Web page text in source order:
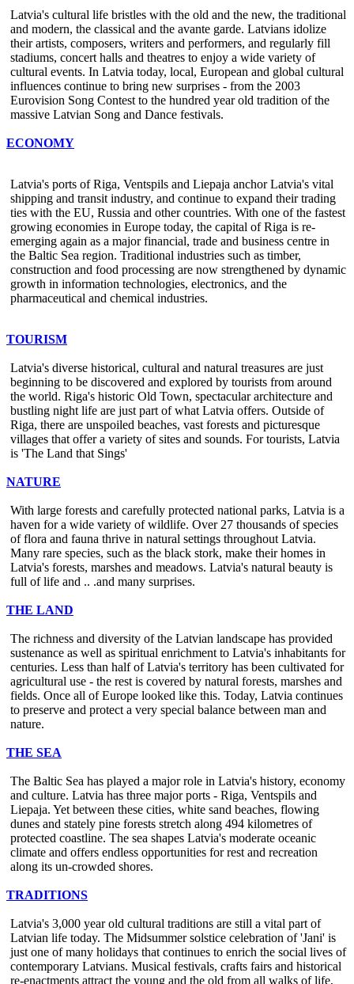
Latvia's cultural life bristles with the old and the new, the traditional
and modern, the classical and the avante garde. Latvians idolize
their artists, composers, writers and performers, and regularly fill
stadiums, concert halls and theatres to enjoy a wide variety of
cultural events. In Latvia today, local, European and global cultural
influences continue to bring new surprises - from the 2003
Eurovision Song Contest to the hundred year old tradition of the
massive Latvian Song and Dance festivals.
ECONOMY
Latvia's ports of Riga, Ventspils and Liepaja anchor Latvia's vital
shipping and transit industry, and continue to expand their trading
ties with the EU, Russia and other countries. With one of the fastest
growing economies in Europe today, the capital of Riga is re-
emerging again as a major financial, trade and business centre in
the Baltic Sea region. Traditional industries such as timber,
construction and food processing are now strengthened by dynamic
growth in information technologies, electronics, and the
pharmaceutical and chemical industries.
TOURISM
Latvia's diverse historical, cultural and natural treasures are just
beginning to be discovered and explored by tourists from around
the world. Riga's historic Old Town, spectacular architecture and
bustling night life are just part of what Latvia offers. Outside of
Riga, there are unspoiled beaches, vast forests and picturesque
villages that offer a variety of sites and sounds. For tourists, Latvia
is 'The Land that Sings'
NATURE
With large forests and carefully protected national parks, Latvia is a
haven for a wide variety of wildlife. Over 27 thousands of species
of flora and fauna thrive in natural settings throughout Latvia.
Many rare species, such as the black stork, make their homes in
Latvia's forests, marshes and meadows. Latvia's natural beauty is
full of life and .. .and many surprises.
THE LAND
The richness and diversity of the Latvian landscape has provided
sustenance as well as spiritual enrichment to Latvia's inhabitants for
centuries. Less than half of Latvia's territory has been cultivated for
agricultural use - the rest is covered by natural forests, marshes and
fields. Once all of Europe looked like this. Today, Latvia continues
to preserve and protect a very special balance between man and
nature.
THE SEA
The Baltic Sea has played a major role in Latvia's history, economy
and culture. Latvia has three major ports - Riga, Ventspils and
Liepaja. Yet between these cities, white sand beaches, flowing
dunes and stately pine forests stretch along 494 kilometres of
protected coastline. The sea shapes Latvia's moderate oceanic
climate and offers endless opportunities for rest and recreation
along its un-crowded shores.
TRADITIONS
Latvia's 3,000 year old cultural traditions are still a vital part of
Latvian life today. The Midsummer solstice celebration of 'Jani' is
just one of many holidays that continues to enrich the social lives of
contemporary Latvians. Musical festivals, crafts fairs and historical
re-enactments attract the young and the old from all walks of life,